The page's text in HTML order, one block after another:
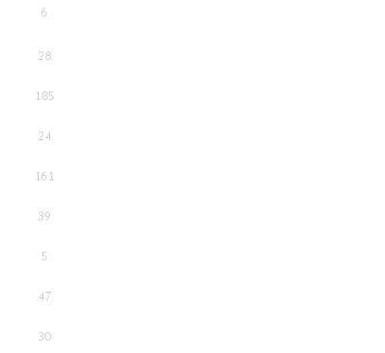
6
28
185
24
161
39
5
47
30